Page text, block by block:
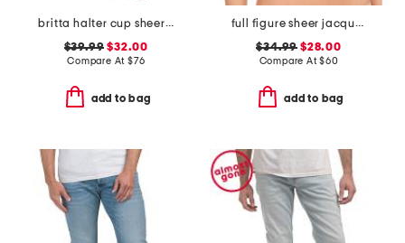
britta halter cup sheer at waist dress
$39.99 $32.00
Compare At $76
add to bag
full figure sheer jacquard contour undewire bra
$34.99 $28.00
Compare At$60
add to bag